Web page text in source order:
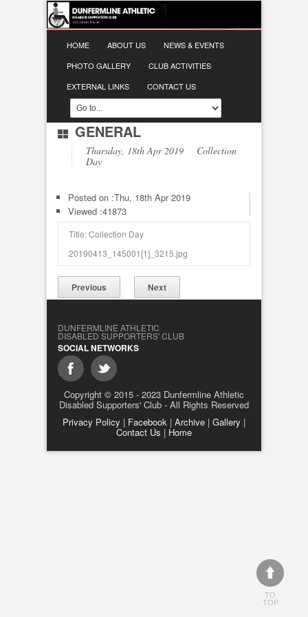
HOME ABOUT US
NEWS & EVENTS
PHOTO GALLERY
CLUB ACTIVITIES
EXTERNAL LINKS
CONTACT US
GENERAL
Thursday, 18th Apr 2019 Collection
Day
Posted on :Thu, 18th Apr 2019
Viewed :41873
Title: Collection Day
20190413_145001[1]_3215.jpg
Previous Next
DUNFERMLINE ATHLETIC
DISABLED SUPPORTERS' CLUB
SOCIAL NETWORKS
Copyright © 2015 - 2023 Dunfermline Athletic
Disabled Supporters' Club - All Rights Reserved
Privacy Policy | Facebook | Archive | Gallery |
Contact Us | Home
TO
TOP